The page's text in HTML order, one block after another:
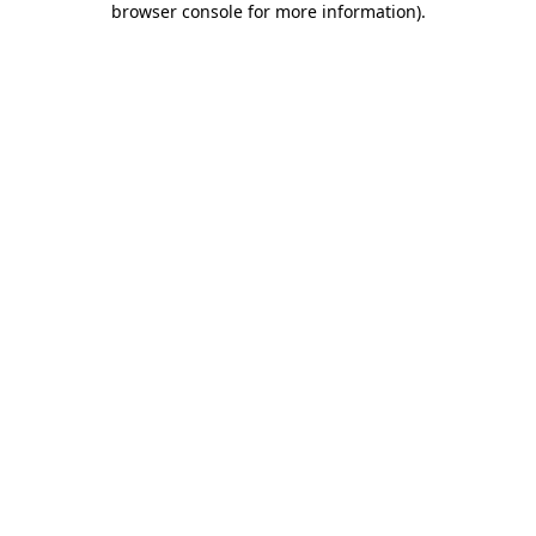
browser console for more information).